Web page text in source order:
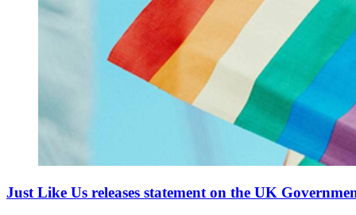
Just Like Us releases statement on the UK